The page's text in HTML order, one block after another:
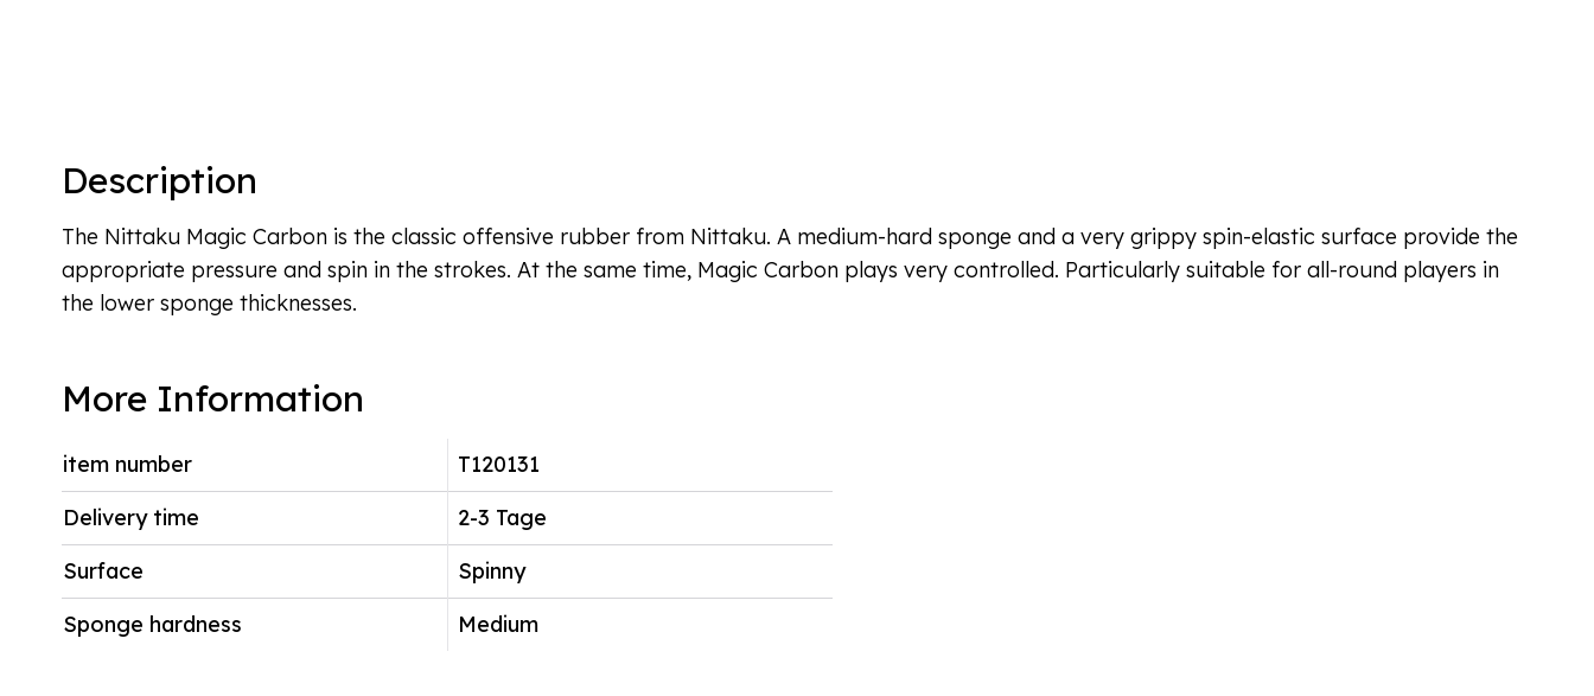
Description
The Nittaku Magic Carbon is the classic offensive rubber from Nittaku. A medium-hard sponge and a very grippy spin-elastic surface provide the
appropriate pressure and spin in the strokes. At the same time, Magic Carbon plays very controlled. Particularly suitable for all-round players in
the lower sponge thicknesses.
More Information
item number
T120131
Delivery time
2-3 Tage
Surface
Spinny
Sponge hardness
Medium